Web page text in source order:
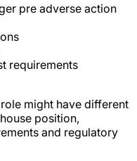
pre adverse action
requirements
might have different
position,
and regulatory